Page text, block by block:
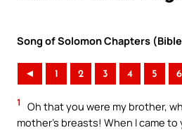
Song of Solomon Chapters
◄ 1 2 3 4 5 6
1
Oh that you were my brother,
mother’s breasts! When I came